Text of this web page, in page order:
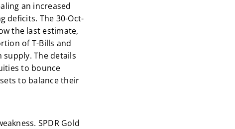
an increased
deficits. The 30-Oct-
the last estimate,
of T-Bills and
The details
to bounce
to balance their
SPDR Gold